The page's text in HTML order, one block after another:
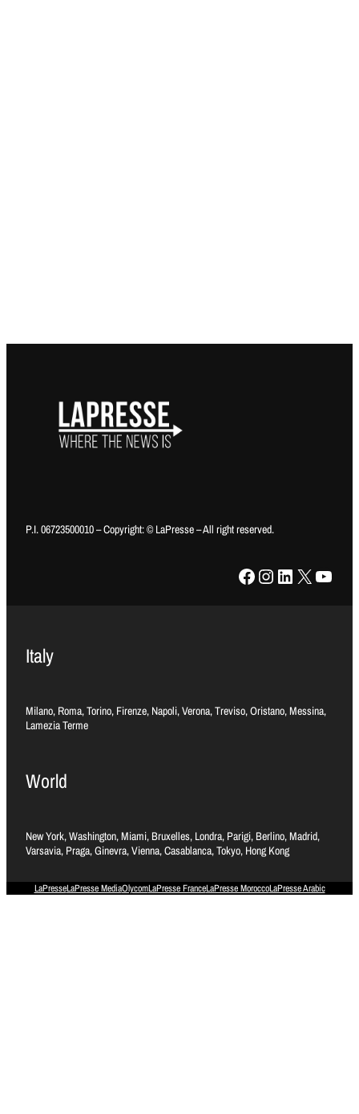
P.I. 06723500010 – Copyright: © LaPresse – All right reserved.
Facebook Instagram LinkedIn X YouTube
Italy
Milano, Roma, Torino, Firenze, Napoli, Verona, Treviso, Oristano, Messina,
Lamezia Terme
World
New York, Washington, Miami, Bruxelles, Londra, Parigi, Berlino, Madrid,
Varsavia, Praga, Ginevra, Vienna, Casablanca, Tokyo, Hong Kong
LaPresseLaPresse MediaOlycomLaPresse FranceLaPresse MoroccoLaPresse Arabic